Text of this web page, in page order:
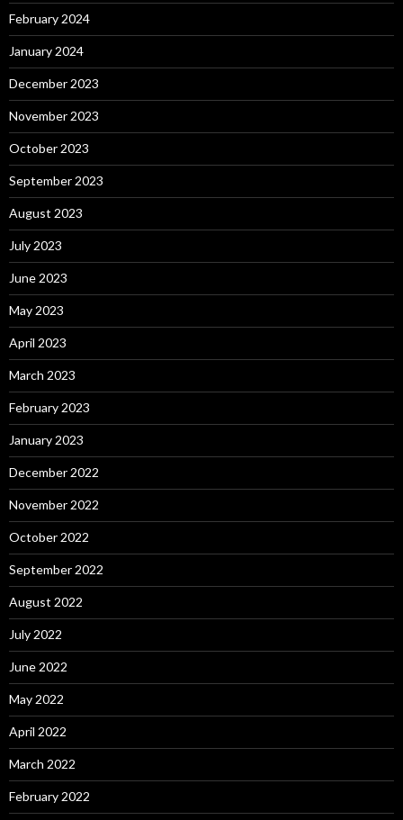
February 2024
January 2024
December 2023
November 2023
October 2023
September 2023
August 2023
July 2023
June 2023
May 2023
April 2023
March 2023
February 2023
January 2023
December 2022
November 2022
October 2022
September 2022
August 2022
July 2022
June 2022
May 2022
April 2022
March 2022
February 2022